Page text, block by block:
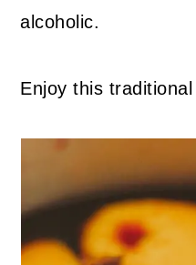
alcoholic.
Enjoy this